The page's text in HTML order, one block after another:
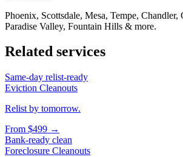
Phoenix, Scottsdale, Mesa, Tempe, Chandler,
Paradise Valley, Fountain Hills & more.
Related services
Same-day relist-ready
Eviction Cleanouts
Relist by tomorrow.
From $499 →
Bank-ready clean
Foreclosure Cleanouts